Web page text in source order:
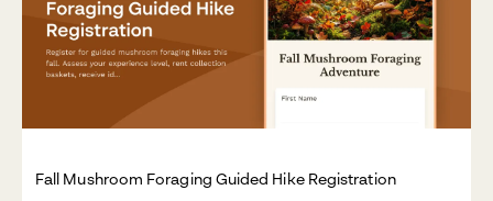
Fall Mushroom Foraging Guided Hike Registration